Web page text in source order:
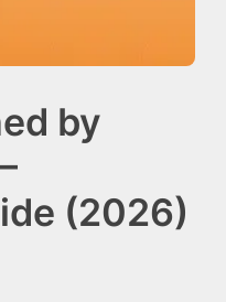
by
(2026)